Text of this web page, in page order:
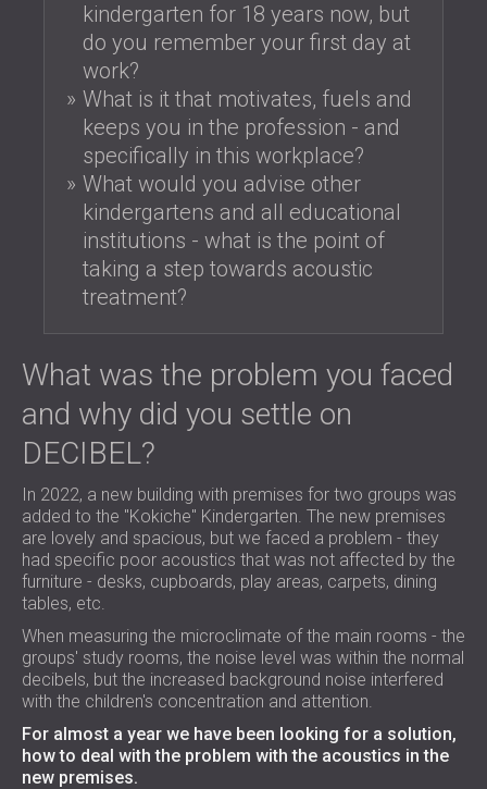
kindergarten for 18 years now, but
do you remember your first day at
work?
What is it that motivates, fuels and
keeps you in the profession - and
specifically in this workplace?
What would you advise other
kindergartens and all educational
institutions - what is the point of
taking a step towards acoustic
treatment?
What was the problem you faced
and why did you settle on
DECIBEL?
In 2022, a new building with premises for two groups was
added to the "Kokiche" Kindergarten. The new premises
are lovely and spacious, but we faced a problem - they
had specific poor acoustics that was not affected by the
furniture - desks, cupboards, play areas, carpets, dining
tables, etc.
When measuring the microclimate of the main rooms - the
groups' study rooms, the noise level was within the normal
decibels, but the increased background noise interfered
with the children's concentration and attention.
For almost a year we have been looking for a solution,
how to deal with the problem with the acoustics in the
new premises.